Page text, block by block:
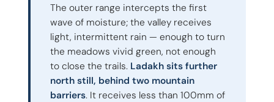
The outer range intercepts the first
wave of moisture; the valley receives
light, intermittent rain — enough to turn
the meadows vivid green, not enough
to close the trails. Ladakh sits further
north still, behind two mountain
barriers. It receives less than 100mm of